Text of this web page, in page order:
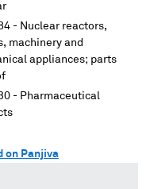
- Nuclear reactors,
machinery and
appliances; parts
- Pharmaceutical
on Panjiva